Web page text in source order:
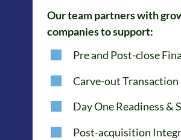
Our team partners with
companies to support:
Pre and Post-close
Carve-out
Day One Readiness &
Post-acquisition